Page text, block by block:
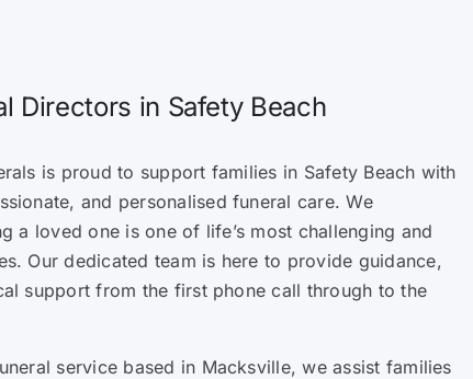
Directors in Safety Beach
is proud to support families in Safety Beach with
and personalised funeral care. We
a loved one is one of life’s most challenging and
Our dedicated team is here to provide guidance,
support from the first phone call through to the
service based in Macksville, we assist families